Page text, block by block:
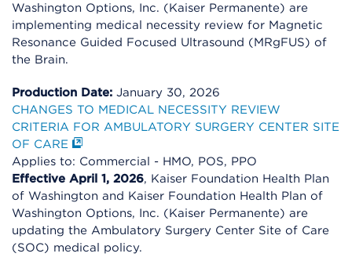
Washington Options, Inc. (Kaiser Permanente) are
implementing medical necessity review for Magnetic
Resonance Guided Focused Ultrasound (MRgFUS) of
the Brain.
Production Date: January 30, 2026
CHANGES TO MEDICAL NECESSITY REVIEW
CRITERIA FOR AMBULATORY SURGERY CENTER SITE
OF CARE
Applies to: Commercial - HMO, POS, PPO
Effective April 1, 2026, Kaiser Foundation Health Plan
of Washington and Kaiser Foundation Health Plan of
Washington Options, Inc. (Kaiser Permanente) are
updating the Ambulatory Surgery Center Site of Care
(SOC) medical policy.